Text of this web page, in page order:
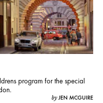
program for the special
byJEN MCGUIRE